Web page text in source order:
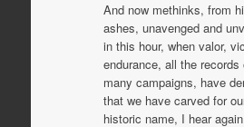
And now methinks, from
ashes, unavenged and
in this hour, when valor,
endurance, all the records
many campaigns, have
that we have carved for
historic name, I hear